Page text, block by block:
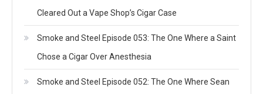
Cleared Out a Vape Shop’s Cigar Case
Smoke and Steel Episode 053: The One Where a Saint
Chose a Cigar Over Anesthesia
Smoke and Steel Episode 052: The One Where Sean